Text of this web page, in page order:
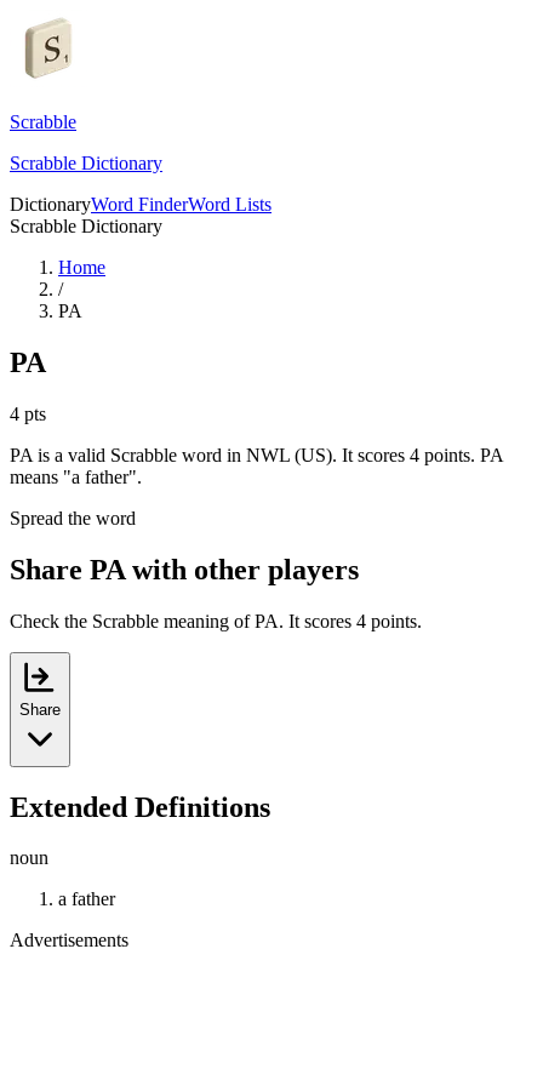
Scrabble
Scrabble Dictionary
DictionaryWord FinderWord Lists
Scrabble Dictionary
Home
/
PA
PA
4 pts
PA is a valid Scrabble word in NWL (US). It scores 4 points. PA
means "a father".
Spread the word
Share PA with other players
Check the Scrabble meaning of PA. It scores 4 points.
Share
Extended Definitions
noun
a father
Advertisements